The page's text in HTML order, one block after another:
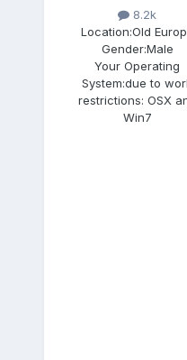
8.2k
Location:Old
Gender:Male
Your Operating
System:due to
restrictions: OSX
Win7